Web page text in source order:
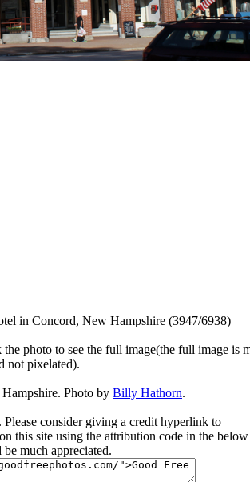
in Concord, New Hampshire (3947/6938)
photo to see the full image(the full image is
not pixelated).
Photo by Billy Hathorn.
consider giving a credit hyperlink to
this site using the attribution code in the
much appreciated.